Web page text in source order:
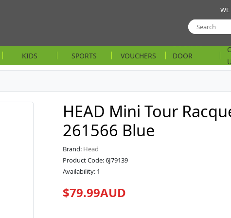
WE
KIDS SPORTS VOUCHERS
DOOR
STRING
HEAD Mini Tour
261566 Blue
Brand: Head
Product Code: 6J79139
Availability: 1
$79.99AUD